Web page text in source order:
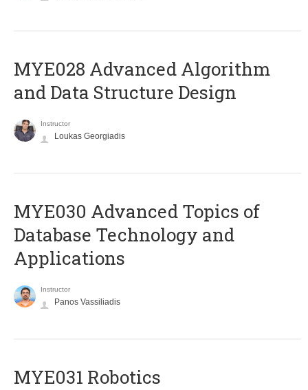
MYE028 Advanced Algorithm
and Data Structure Design
Instructor
Loukas Georgiadis
MYE030 Advanced Topics of
Database Technology and
Applications
Instructor
Panos Vassiliadis
MYE031 Robotics